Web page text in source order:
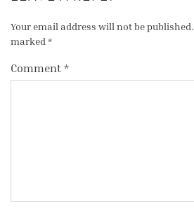
Your email address will not be published.
marked *
Comment *